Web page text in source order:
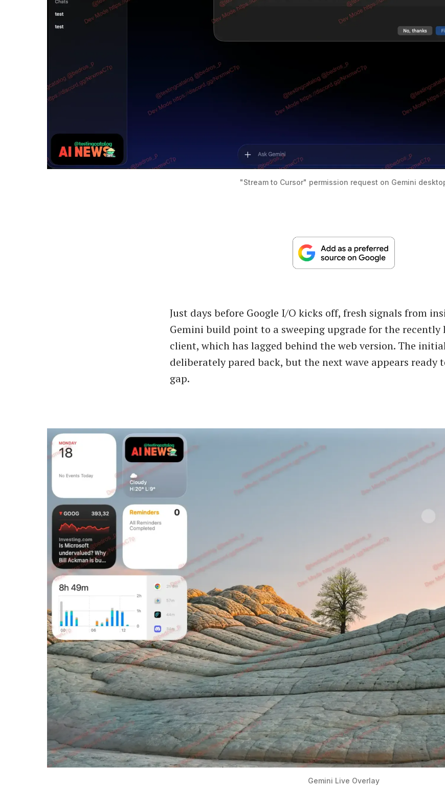
"Stream to Cursor" permission request on Gemini
Just days before Google I/O kicks off, fresh signals from
Gemini build point to a sweeping upgrade for the recently
client, which has lagged behind the web version. The
deliberately pared back, but the next wave appears ready
gap.
Gemini Live Overlay